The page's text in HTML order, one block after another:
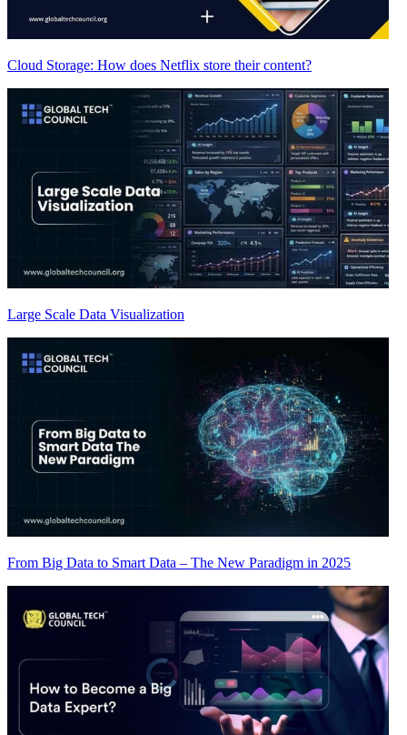
Cloud Storage: How does Netflix store their content?
Large Scale Data Visualization
From Big Data to Smart Data – The New Paradigm in 2025